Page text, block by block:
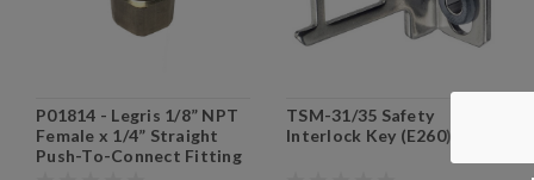
P01814 - Legris 1/8” NPT
Female x 1/4” Straight
Push-To-Connect Fitting
TSM-31/35 Safety
Interlock Key (E260) IDEC